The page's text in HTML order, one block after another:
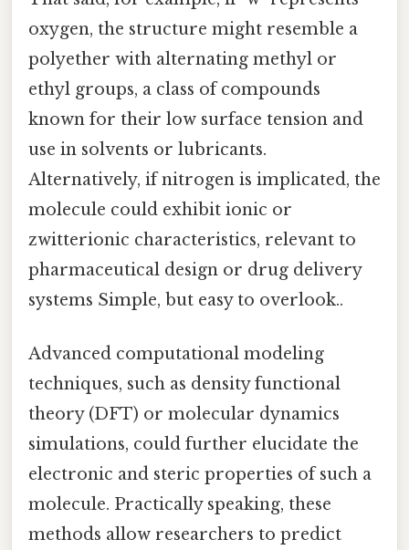
oxygen, the structure might resemble a
polyether with alternating methyl or
ethyl groups, a class of compounds
known for their low surface tension and
use in solvents or lubricants.
Alternatively, if nitrogen is implicated, the
molecule could exhibit ionic or
zwitterionic characteristics, relevant to
pharmaceutical design or drug delivery
systems Simple, but easy to overlook..
Advanced computational modeling
techniques, such as density functional
theory (DFT) or molecular dynamics
simulations, could further elucidate the
electronic and steric properties of such a
molecule. Practically speaking, these
methods allow researchers to predict